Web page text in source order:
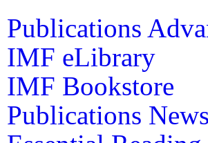
Publications
IMF eLibrary
IMF Bookstore
Publications